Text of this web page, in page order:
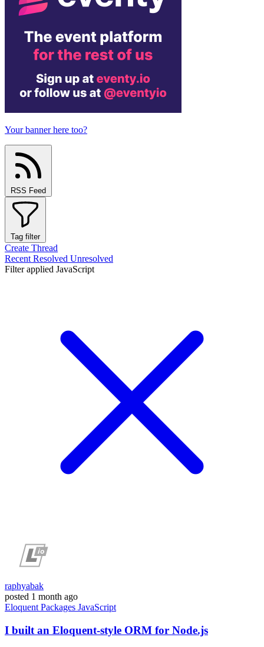
Your banner here too?
RSS Feed
Tag filter
Create Thread
Recent Resolved Unresolved
Filter applied JavaScript
raphyabak
posted 1 month ago
Eloquent Packages JavaScript
I built an Eloquent-style ORM for Node.js